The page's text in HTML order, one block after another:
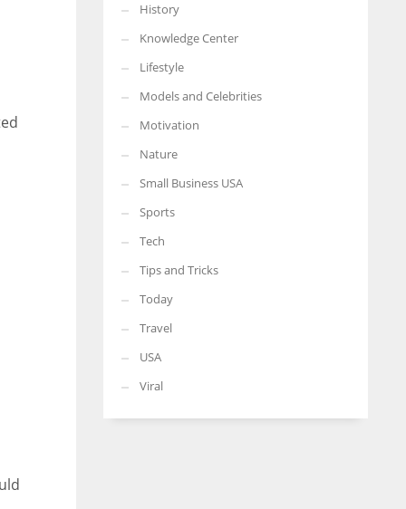
History
Knowledge Center
Lifestyle
Models and Celebrities
Motivation
Nature
Small Business USA
Sports
Tech
Tips and Tricks
Today
Travel
USA
Viral